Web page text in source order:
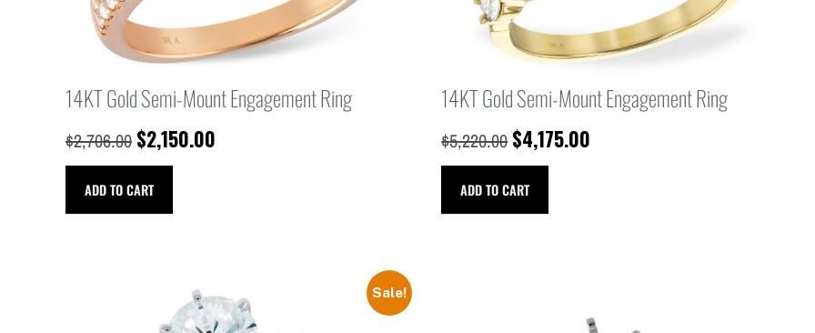
14KT Gold Semi-Mount Engagement Ring
$2,706.00 $2,150.00
ADD TO CART
14KT Gold Semi-Mount Engagement Ring
$5,220.00 $4,175.00
ADD TO CART
Sale!